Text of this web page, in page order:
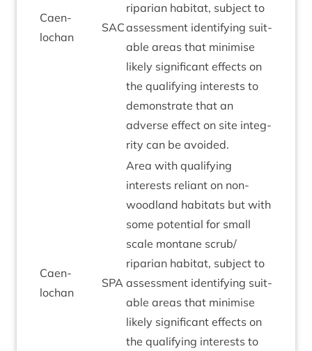
Caen­
lochan
SAC
riparian hab­it­at, sub­ject to
assess­ment identi­fy­ing suit­
able areas that min­im­ise
likely sig­ni­fic­ant effects on
the qual­i­fy­ing interests to
demon­strate that an
adverse effect on site integ­
rity can be avoided.
Caen­
lochan
SPA
Area with qual­i­fy­ing
interests reli­ant on non-
wood­land hab­it­ats but with
some poten­tial for small
scale mont­ane scrub/​
riparian hab­it­at, sub­ject to
assess­ment identi­fy­ing suit­
able areas that min­im­ise
likely sig­ni­fic­ant effects on
the qual­i­fy­ing interests to